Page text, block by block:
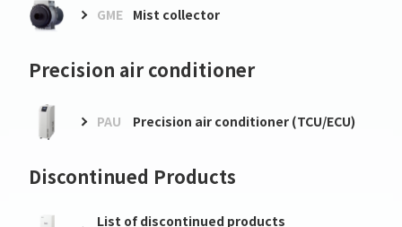
GME Mist collector
Precision air conditioner
PAU Precision air conditioner (TCU/ECU)
Discontinued Products
List of discontinued products